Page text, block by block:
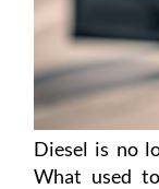
Diesel is no
What used